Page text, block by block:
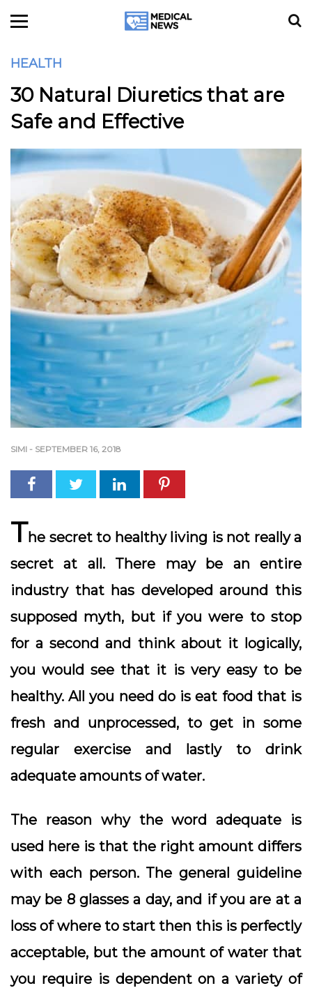
HEALTH
30 Natural Diuretics that are
Safe and Effective
SIMI - SEPTEMBER 16, 2018
The secret to healthy living is not really a
secret at all. There may be an entire
industry that has developed around this
supposed myth, but if you were to stop
for a second and think about it logically,
you would see that it is very easy to be
healthy. All you need do is eat food that is
fresh and unprocessed, to get in some
regular exercise and lastly to drink
adequate amounts of water.
The reason why the word adequate is
used here is that the right amount differs
with each person. The general guideline
may be 8 glasses a day, and if you are at a
loss of where to start then this is perfectly
acceptable, but the amount of water that
you require is dependent on a variety of